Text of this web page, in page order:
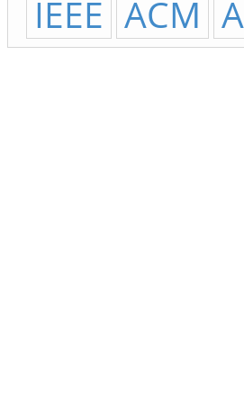
IEEE ACM